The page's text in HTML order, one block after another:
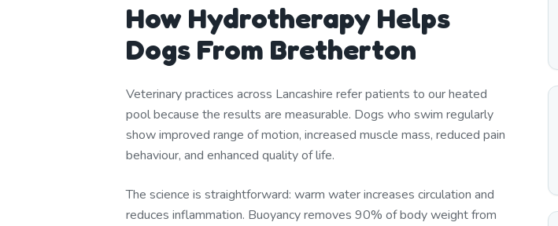
How Hydrotherapy Helps
Dogs From Bretherton
Veterinary practices across Lancashire refer patients to our heated
pool because the results are measurable. Dogs who swim regularly
show improved range of motion, increased muscle mass, reduced pain
behaviour, and enhanced quality of life.
The science is straightforward: warm water increases circulation and
reduces inflammation. Buoyancy removes 90% of body weight from